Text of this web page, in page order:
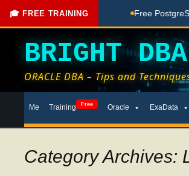
🎓 FREE TRAINING
Done Here Free PostgreSQL
BRIGHT DBA
ORACLE DBA – Tips and
toMe Training Free Oracle ExaData
Category Archives: